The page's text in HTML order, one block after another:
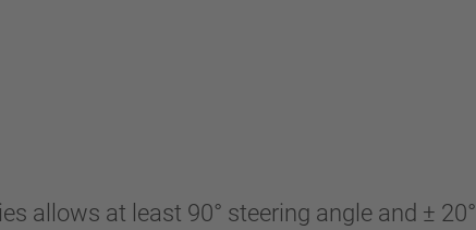
allows at least 90° steering angle and ±